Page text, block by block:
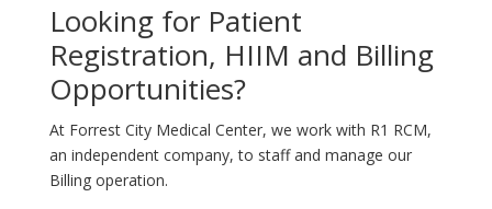
Looking for Patient
Registration, HIIM and Billing
Opportunities?
At Forrest City Medical Center, we work with R1 RCM,
an independent company, to staff and manage our
Billing operation.